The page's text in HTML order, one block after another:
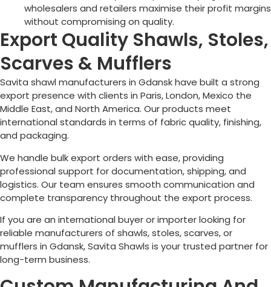
wholesalers and retailers maximise their profit margins
without compromising on quality.
Export Quality Shawls, Stoles,
Scarves & Mufflers
Savita shawl manufacturers in Gdansk have built a strong
export presence with clients in Paris, London, Mexico the
Middle East, and North America. Our products meet
international standards in terms of fabric quality, finishing,
and packaging.
We handle bulk export orders with ease, providing
professional support for documentation, shipping, and
logistics. Our team ensures smooth communication and
complete transparency throughout the export process.
If you are an international buyer or importer looking for
reliable manufacturers of shawls, stoles, scarves, or
mufflers in Gdansk, Savita Shawls is your trusted partner for
long-term business.